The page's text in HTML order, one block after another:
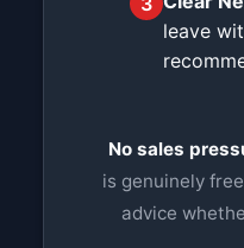
leave
No sales
is genuinely
advice